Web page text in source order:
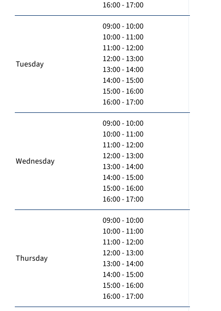
16:00 - 17:00
Tuesday
09:00 - 10:00
10:00 - 11:00
11:00 - 12:00
12:00 - 13:00
13:00 - 14:00
14:00 - 15:00
15:00 - 16:00
16:00 - 17:00
Wednesday
09:00 - 10:00
10:00 - 11:00
11:00 - 12:00
12:00 - 13:00
13:00 - 14:00
14:00 - 15:00
15:00 - 16:00
16:00 - 17:00
Thursday
09:00 - 10:00
10:00 - 11:00
11:00 - 12:00
12:00 - 13:00
13:00 - 14:00
14:00 - 15:00
15:00 - 16:00
16:00 - 17:00